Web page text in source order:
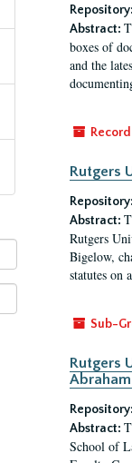
Repository:
Abstract:
boxes of
and the
Rutgers
Repository:
Abstract:
Rutgers
Bigelow,
statutes on
Sub-
Rutgers
Repository:
Abstract:
School of